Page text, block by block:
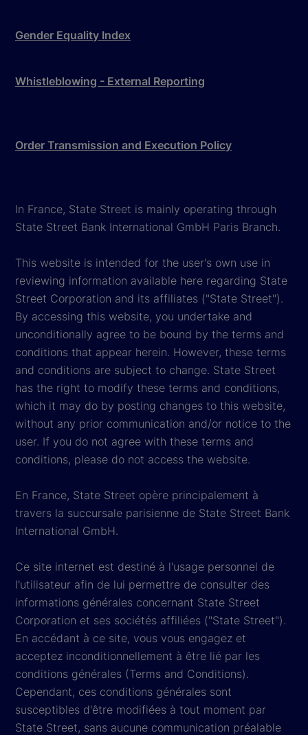
Gender Equality Index
Whistleblowing - External Reporting
Order Transmission and Execution Policy
In France, State Street is mainly operating through
State Street Bank International GmbH Paris Branch.
This website is intended for the user's own use in
reviewing information available here regarding State
Street Corporation and its affiliates ("State Street").
By accessing this website, you undertake and
unconditionally agree to be bound by the terms and
conditions that appear herein. However, these terms
and conditions are subject to change. State Street
has the right to modify these terms and conditions,
which it may do by posting changes to this website,
without any prior communication and/or notice to the
user. If you do not agree with these terms and
conditions, please do not access the website.
En France, State Street opère principalement à
travers la succursale parisienne de State Street Bank
International GmbH.
Ce site internet est destiné à l'usage personnel de
l'utilisateur afin de lui permettre de consulter des
informations générales concernant State Street
Corporation et ses sociétés affiliées ("State Street").
En accédant à ce site, vous vous engagez et
acceptez inconditionnellement à être lié par les
conditions générales (Terms and Conditions).
Cependant, ces conditions générales sont
susceptibles d'être modifiées à tout moment par
State Street, sans aucune communication préalable